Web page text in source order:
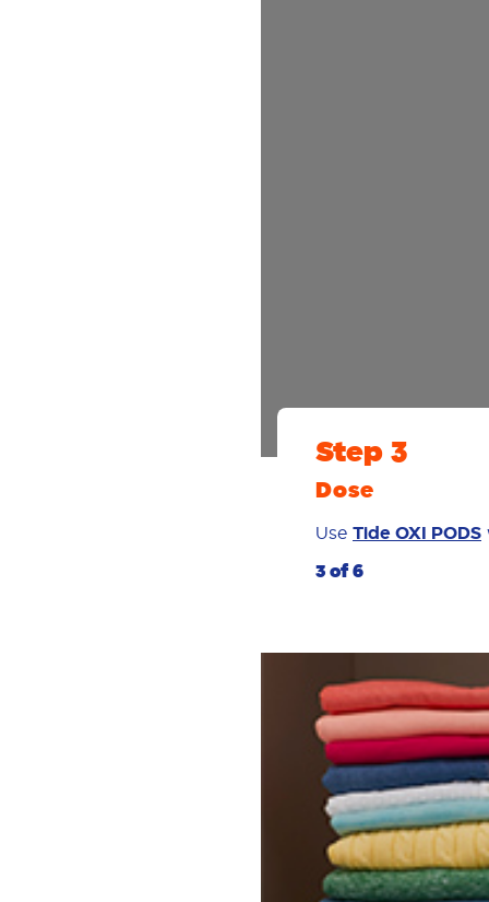
Step 3
Dose
Use Tide OXI PODS
3 of 6